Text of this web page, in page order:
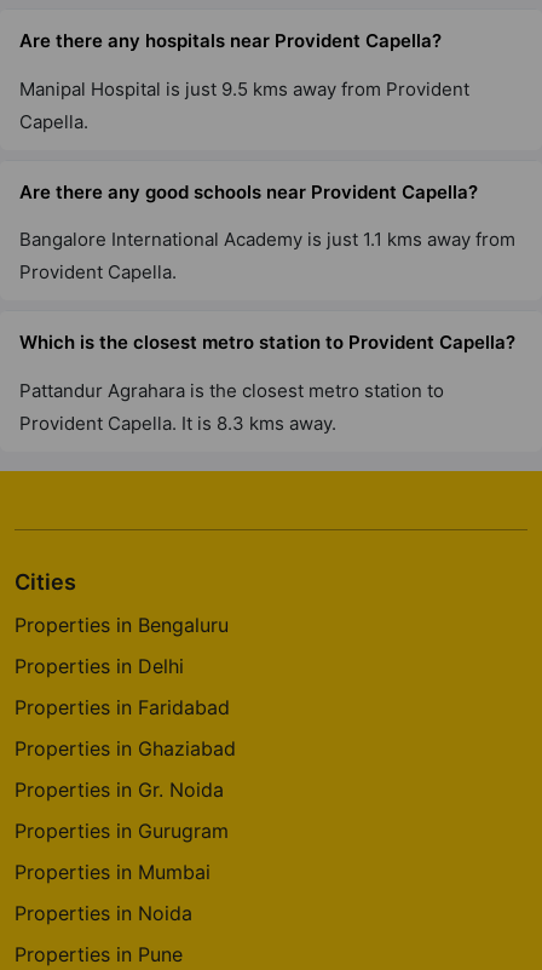
Are there any hospitals near Provident Capella?
Manipal Hospital is just 9.5 kms away from Provident
Capella.
Are there any good schools near Provident Capella?
Bangalore International Academy is just 1.1 kms away from
Provident Capella.
Which is the closest metro station to Provident Capella?
Pattandur Agrahara is the closest metro station to
Provident Capella. It is 8.3 kms away.
Cities
Properties in Bengaluru
Properties in Delhi
Properties in Faridabad
Properties in Ghaziabad
Properties in Gr. Noida
Properties in Gurugram
Properties in Mumbai
Properties in Noida
Properties in Pune